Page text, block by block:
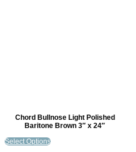
Chord Bullnose Light Polished
Baritone Brown 3″ x 24″
Select Options